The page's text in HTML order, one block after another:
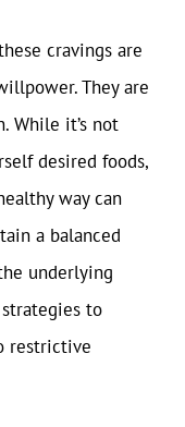
cravings are
They are
While it’s not
desired foods,
way can
a balanced
underlying
to
restrictive